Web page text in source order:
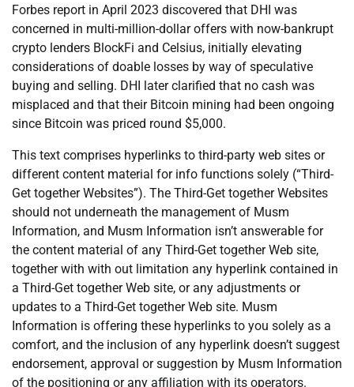
Forbes report in April 2023 discovered that DHI was
concerned in multi-million-dollar offers with now-bankrupt
crypto lenders BlockFi and Celsius, initially elevating
considerations of doable losses by way of speculative
buying and selling. DHI later clarified that no cash was
misplaced and that their Bitcoin mining had been ongoing
since Bitcoin was priced round $5,000.
This text comprises hyperlinks to third-party web sites or
different content material for info functions solely (“Third-
Get together Websites”). The Third-Get together Websites
should not underneath the management of Musm
Information, and Musm Information isn’t answerable for
the content material of any Third-Get together Web site,
together with with out limitation any hyperlink contained in
a Third-Get together Web site, or any adjustments or
updates to a Third-Get together Web site. Musm
Information is offering these hyperlinks to you solely as a
comfort, and the inclusion of any hyperlink doesn’t suggest
endorsement, approval or suggestion by Musm Information
of the positioning or any affiliation with its operators.